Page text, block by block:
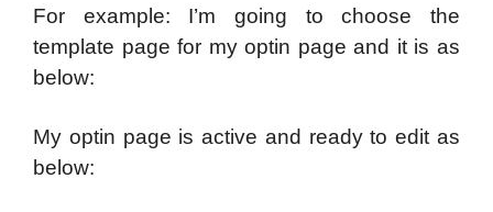
For example: I’m going to choose the
template page for my optin page and it is as
below:
My optin page is active and ready to edit as
below: